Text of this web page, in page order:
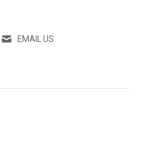
EMAIL US